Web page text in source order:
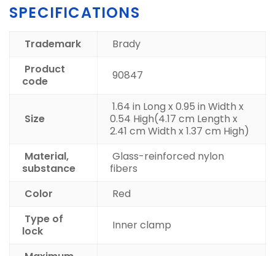
SPECIFICATIONS
Trademark
Brady
Product
code
90847
Size
1.64 in Long x 0.95 in Width x
0.54 High(4.17 cm Length x
2.41 cm Width x 1.37 cm High)
Material,
substance
Glass-reinforced nylon
fibers
Color
Red
Type of
lock
Inner clamp